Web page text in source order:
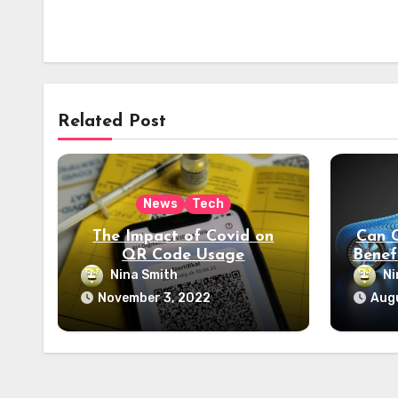
Related Post
News Tech
The Impact of Covid on
QR Code Usage
Nina Smith
November 3, 2022
Can